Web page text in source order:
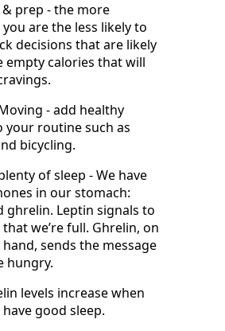
prep - the more
are the less likely to
decisions that are likely
empty calories that will
- add healthy
your routine such as
bicycling.
of sleep - We have
in our stomach:
ghrelin. Leptin signals to
we’re full. Ghrelin, on
sends the message
hungry.
levels increase when
have good sleep.